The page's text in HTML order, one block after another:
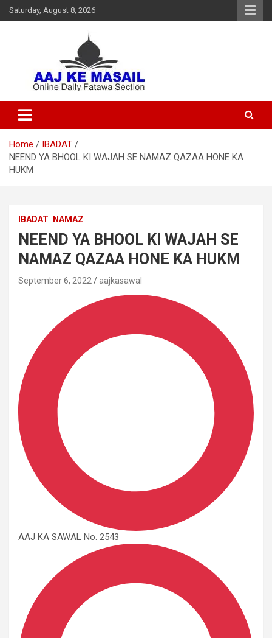
Saturday, August 8, 2026
Aaj Ke Masail
Home
IBADAT
NEEND YA BHOOL KI WAJAH SE NAMAZ QAZAA HONE KA
HUKM
IBADAT NAMAZ
NEEND YA BHOOL KI WAJAH SE
NAMAZ QAZAA HONE KA HUKM
September 6, 2022 aajkasawal
AAJ KA SAWAL No. 2543